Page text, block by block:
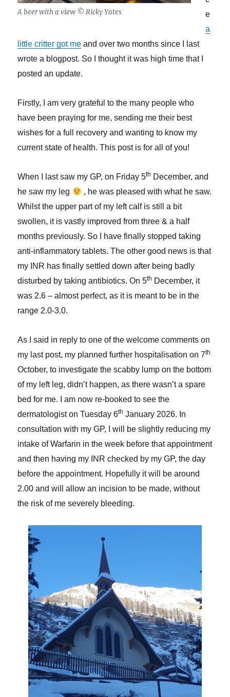
A beer with a view © Ricky Yates
e
a
little critter got me and over two months since I last
wrote a blogpost. So I thought it was high time that I
posted an update.
Firstly, I am very grateful to the many people who
have been praying for me, sending me their best
wishes for a full recovery and wanting to know my
current state of health. This post is for all of you!
When I last saw my GP, on Friday 5th December, and
he saw my leg
, he was pleased with what he saw.
Whilst the upper part of my left calf is still a bit
swollen, it is vastly improved from three & a half
months previously. So I have finally stopped taking
anti-inflammatory tablets. The other good news is that
my INR has finally settled down after being badly
disturbed by taking antibiotics. On 5th December, it
was 2.6 – almost perfect, as it is meant to be in the
range 2.0-3.0.
As I said in reply to one of the welcome comments on
my last post, my planned further hospitalisation on 7th
October, to investigate the scabby lump on the bottom
of my left leg, didn’t happen, as there wasn’t a spare
bed for me. I am now re-booked to see the
dermatologist on Tuesday 6th January 2026. In
consultation with my GP, I will be slightly reducing my
intake of Warfarin in the week before that appointment
and then having my INR checked by my GP, the day
before the appointment. Hopefully it will be around
2.00 and will allow an incision to be made, without
the risk of me severely bleeding.